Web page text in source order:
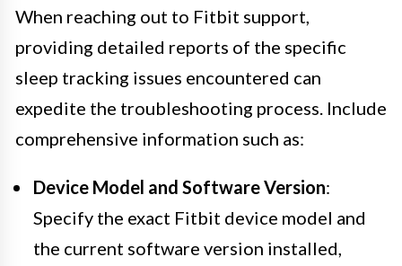
When reaching out to Fitbit support,
providing detailed reports of the specific
sleep tracking issues encountered can
expedite the troubleshooting process. Include
comprehensive information such as:
Device Model and Software Version:
Specify the exact Fitbit device model and
the current software version installed,